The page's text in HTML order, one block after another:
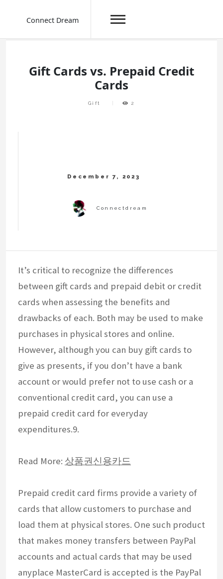
Connect Dream
Gift Cards vs. Prepaid Credit
Cards
Gift 2
It’s critical to recognize the differences
between gift cards and prepaid debit or credit
cards when assessing the benefits and
drawbacks of each. Both may be used to make
purchases in physical stores and online.
However, although you can buy gift cards to
give as presents, if you don’t have a bank
account or would prefer not to use cash or a
conventional credit card, you can use a
prepaid credit card for everyday
expenditures.9.
Read More: 상품권신용카드
Prepaid credit card firms provide a variety of
cards that allow customers to purchase and
load them at physical stores. One such product
that makes money transfers between PayPal
accounts and actual cards that may be used
anyplace MasterCard is accepted is the PayPal